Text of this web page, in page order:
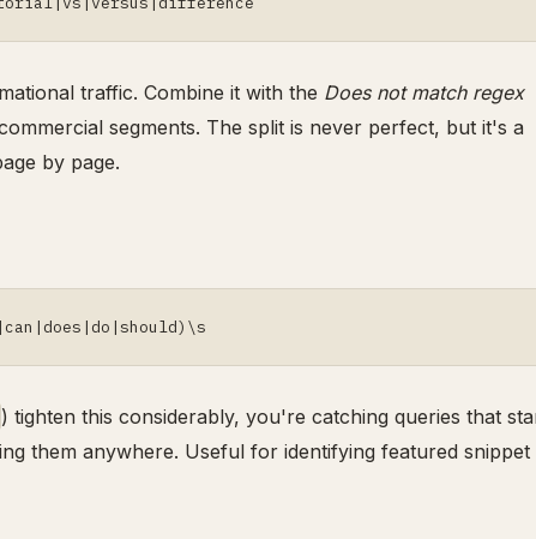
traffic. Combine it with the Does not match regex
segments. The split is never perfect, but it's a
by page.
) tighten this considerably, you're catching queries that
them anywhere. Useful for identifying featured snippet